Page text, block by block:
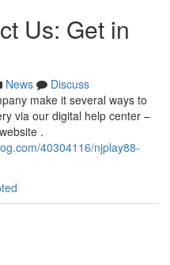
Us: Get in
News
Discuss
make it several ways to
via our digital help center –
.
40304116/njplay88-